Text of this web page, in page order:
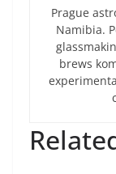
Prague
Namibia.
brews